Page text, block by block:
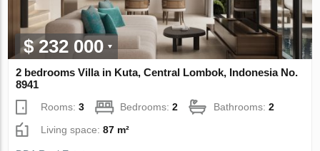
$ 232 000
2 bedrooms Villa in Kuta, Central Lombok, Indonesia No.
8941
Rooms:3 Bedrooms:2 Bathrooms:2
Living space:87 m²